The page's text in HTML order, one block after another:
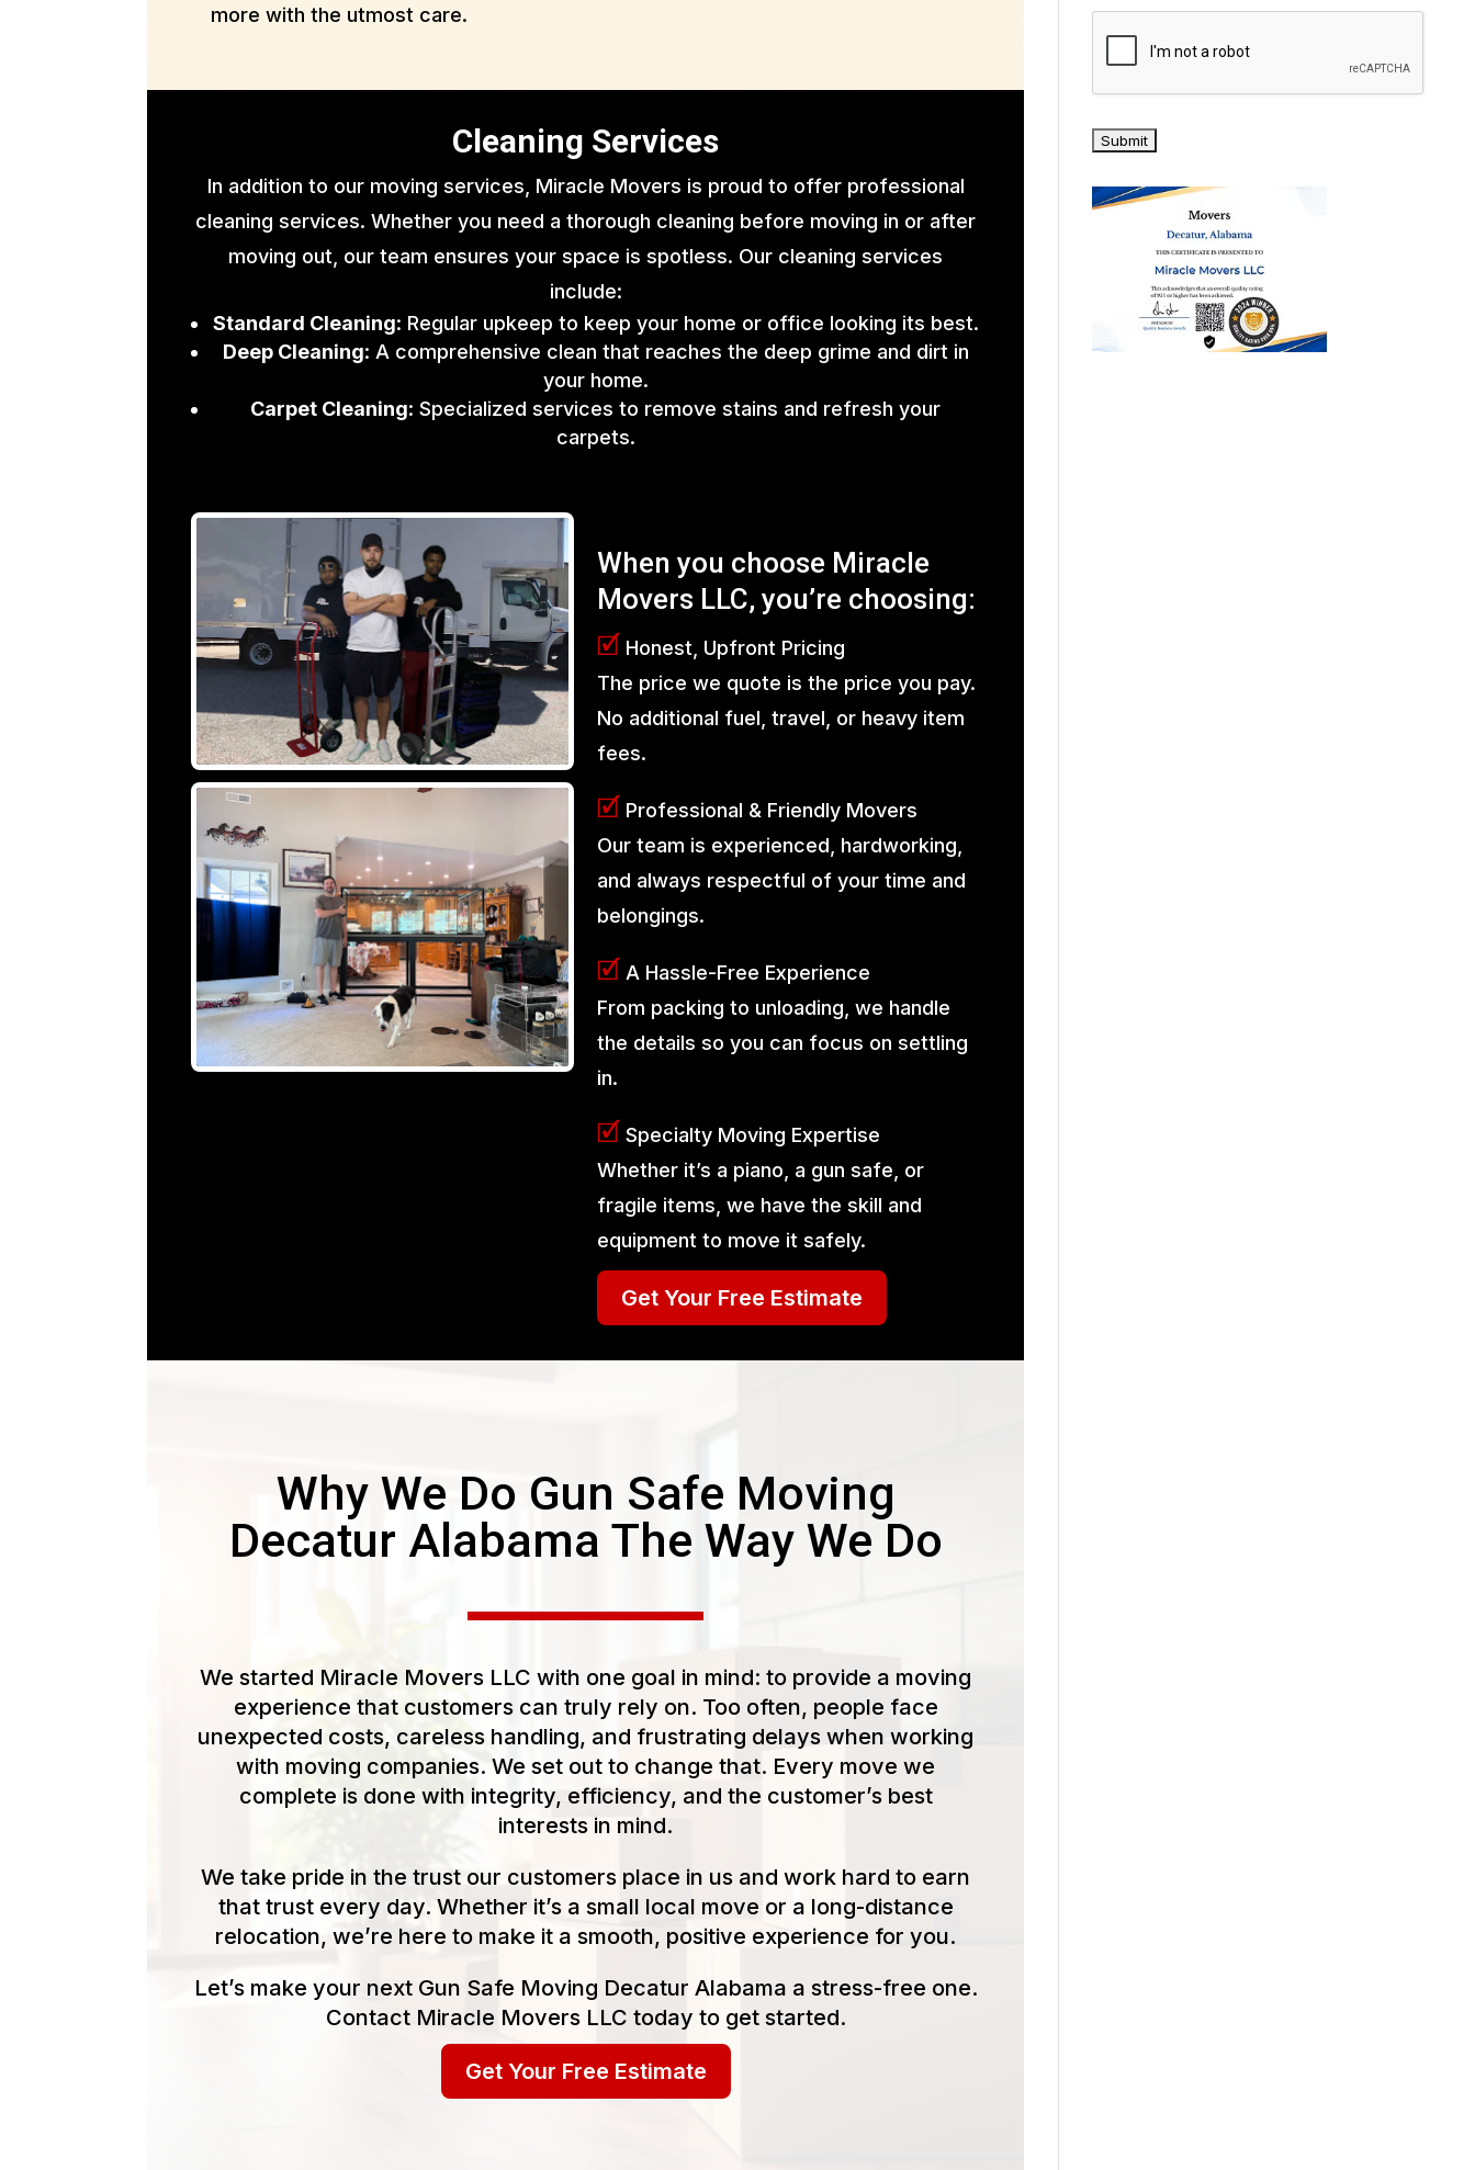
more with the utmost care.
Cleaning Services
In addition to our moving services, Miracle Movers is proud to offer professional
cleaning services. Whether you need a thorough cleaning before moving in or after
moving out, our team ensures your space is spotless. Our cleaning services
include:
Standard Cleaning: Regular upkeep to keep your home or office looking its best.
Deep Cleaning: A comprehensive clean that reaches the deep grime and dirt in
your home.
Carpet Cleaning: Specialized services to remove stains and refresh your
carpets.
When you choose Miracle
Movers LLC, you’re choosing:
🗹 Honest, Upfront Pricing
The price we quote is the price you pay.
No additional fuel, travel, or heavy item
fees.
🗹 Professional & Friendly Movers
Our team is experienced, hardworking,
and always respectful of your time and
belongings.
🗹 A Hassle-Free Experience
From packing to unloading, we handle
the details so you can focus on settling
in.
🗹 Specialty Moving Expertise
Whether it’s a piano, a gun safe, or
fragile items, we have the skill and
equipment to move it safely.
Get Your Free Estimate
Why We Do Gun Safe Moving
Decatur Alabama The Way We Do
We started Miracle Movers LLC with one goal in mind: to provide a moving
experience that customers can truly rely on. Too often, people face
unexpected costs, careless handling, and frustrating delays when working
with moving companies. We set out to change that. Every move we
complete is done with integrity, efficiency, and the customer’s best
interests in mind.
We take pride in the trust our customers place in us and work hard to earn
that trust every day. Whether it’s a small local move or a long-distance
relocation, we’re here to make it a smooth, positive experience for you.
Let’s make your next Gun Safe Moving Decatur Alabama a stress-free one.
Contact Miracle Movers LLC today to get started.
Get Your Free Estimate